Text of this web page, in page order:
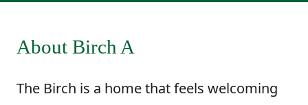
About Birch A
The Birch is a home that feels welcoming